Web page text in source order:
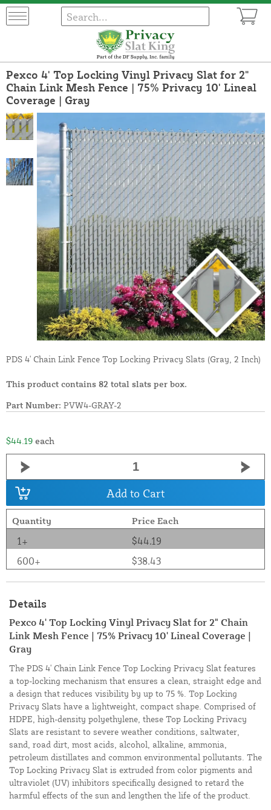
Pexco 4' Top Locking Vinyl Privacy Slat for 2"
Chain Link Mesh Fence | 75% Privacy 10' Lineal
Coverage | Gray
PDS 4' Chain Link Fence Top Locking Privacy Slats (Gray, 2 Inch)
This product contains 82 total slats per box.
Part Number: PVW4-GRAY-2
$44.19 each
Add to Cart
Quantity Price Each
1+
$44.19
600+
$38.43
Details
Pexco 4' Top Locking Vinyl Privacy Slat for 2" Chain
Link Mesh Fence | 75% Privacy 10' Lineal Coverage |
Gray
The PDS 4' Chain Link Fence Top Locking Privacy Slat features
a top-locking mechanism that ensures a clean, straight edge and
a design that reduces visibility by up to 75 %. Top Locking
Privacy Slats have a lightweight, compact shape. Comprised of
HDPE, high-density polyethylene, these Top Locking Privacy
Slats are resistant to severe weather conditions, saltwater,
sand, road dirt, most acids, alcohol, alkaline, ammonia,
petroleum distillates and common environmental pollutants. The
Top Locking Privacy Slat is extruded from color pigments and
ultraviolet (UV) inhibitors specifically designed to retard the
harmful effects of the sun and lengthen the life of the product.